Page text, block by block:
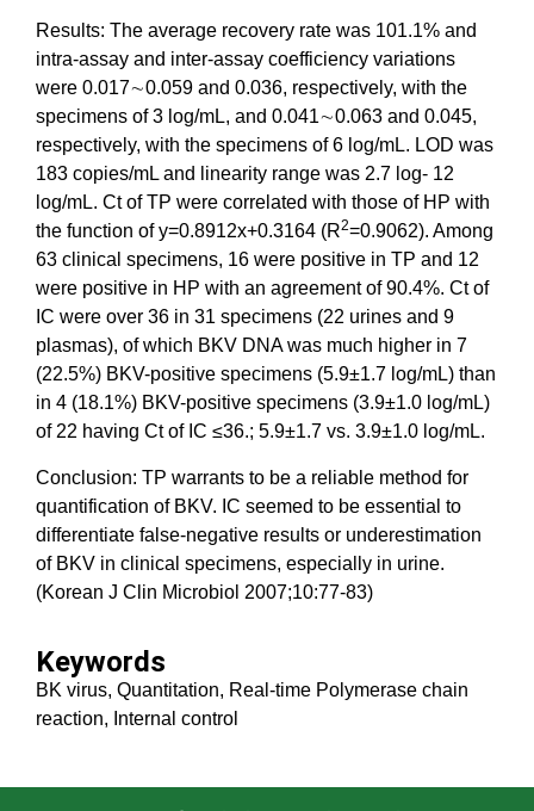
Results: The average recovery rate was 101.1% and
intra-assay and inter-assay coefficiency variations
were 0.017∼0.059 and 0.036, respectively, with the
specimens of 3 log/mL, and 0.041∼0.063 and 0.045,
respectively, with the specimens of 6 log/mL. LOD was
183 copies/mL and linearity range was 2.7 log- 12
log/mL. Ct of TP were correlated with those of HP with
the function of y=0.8912x+0.3164 (R2=0.9062). Among
63 clinical specimens, 16 were positive in TP and 12
were positive in HP with an agreement of 90.4%. Ct of
IC were over 36 in 31 specimens (22 urines and 9
plasmas), of which BKV DNA was much higher in 7
(22.5%) BKV-positive specimens (5.9±1.7 log/mL) than
in 4 (18.1%) BKV-positive specimens (3.9±1.0 log/mL)
of 22 having Ct of IC ≤36.; 5.9±1.7 vs. 3.9±1.0 log/mL.
Conclusion: TP warrants to be a reliable method for
quantification of BKV. IC seemed to be essential to
differentiate false-negative results or underestimation
of BKV in clinical specimens, especially in urine.
(Korean J Clin Microbiol 2007;10:77-83)
Keywords
BK virus, Quantitation, Real-time Polymerase chain
reaction, Internal control